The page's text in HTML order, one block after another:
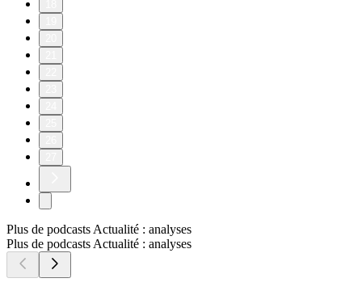
Plus de podcasts Actualité : analyses
Plus de podcasts Actualité : analyses